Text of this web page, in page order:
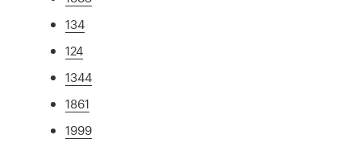
134
124
1344
1861
1999